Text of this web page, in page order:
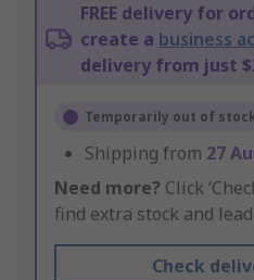
FREE delivery for
create a business
delivery from just
Temporarily out of
Shipping from 27
Need more? Click
find extra stock and
Check